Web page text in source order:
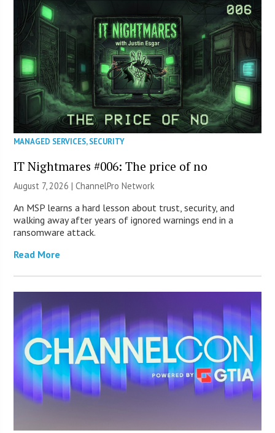
MANAGED SERVICES,SECURITY
IT Nightmares #006: The price of no
August 7, 2026 |ChannelPro Network
An MSP learns a hard lesson about trust, security, and
walking away after years of ignored warnings end in a
ransomware attack.
Read More